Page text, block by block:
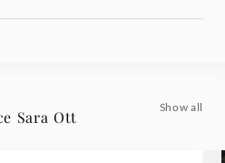
Sara Ott
Show all